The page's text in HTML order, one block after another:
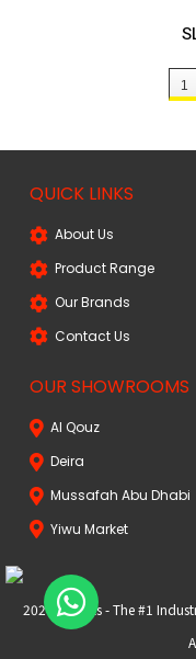
1
QUICK LINKS
About Us
Product Range
Our Brands
Contact Us
OUR SHOWROOMS
Al Qouz
Deira
Mussafah Abu Dhabi
Yiwu Market
2024 FKtools - The #1